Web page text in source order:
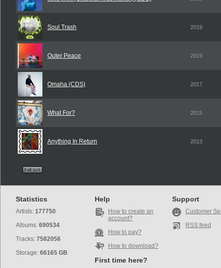
Soul Trash 2019
Outer Peace 2019
Omaha (CDS) 2017
What For? 2015
Anything In Return 2013
Statistics
Artists: 177750
Albums: 690534
Tracks: 7582056
Storage: 66165 GB
Help
How to create an
account?
How to pay?
How to download?
First time here?
Support
Customer
RSS feed